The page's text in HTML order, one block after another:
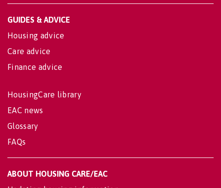
GUIDES & ADVICE
Housing advice
Care advice
Finance advice
HousingCare library
EAC news
Glossary
FAQs
ABOUT HOUSING CARE/EAC